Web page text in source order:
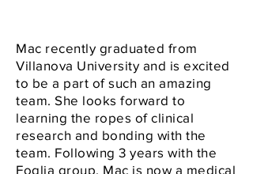
Mac recently graduated from
Villanova University and is excited
to be a part of such an amazing
team. She looks forward to
learning the ropes of clinical
research and bonding with the
team. Following 3 years with the
Foglia group, Mac is now a medical